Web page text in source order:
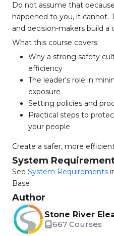
Do not assume that
happened to you, it cannot.
and decision-makers build
What this course covers:
Why a strong safety
efficiency
The leader's role in
exposure
Setting policies and
Practical steps to
your people
Create a safer, more
System
See System Requirements
Base
Author
Stone River
667 Courses